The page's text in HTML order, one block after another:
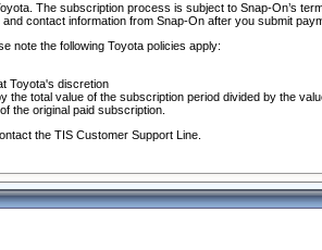
The subscription process is subject to Snap-On’s
contact information from Snap-On after you submit
note the following Toyota policies apply:
Toyota's discretion
the total value of the subscription period divided by the
the original paid subscription.
the TIS Customer Support Line.